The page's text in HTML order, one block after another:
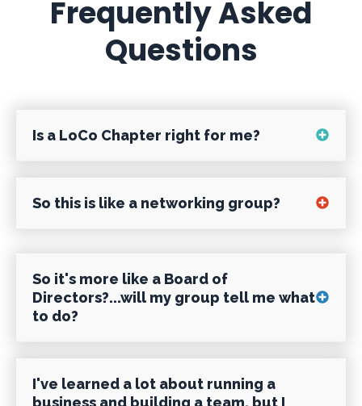
Frequently Asked
Questions
Is a LoCo Chapter right for me?
Don't have the answers or solutions to
your current business challenges?
So this is like a networking group?
not networking. In fact, we actually
require our members to clear it past the
business with one another, to avoid
So it's more like a Board of
Directors?...will my group tell me what
to do?
Board of Directors, but more precisely a
I've learned a lot about running a
business and building a team, but I